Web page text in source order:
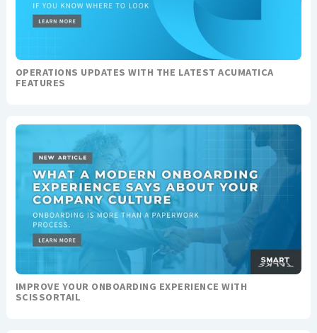
OPERATIONS UPDATES WITH THE LATEST ACUMATICA
FEATURES
IMPROVE YOUR ONBOARDING EXPERIENCE WITH
SCISSORTAIL